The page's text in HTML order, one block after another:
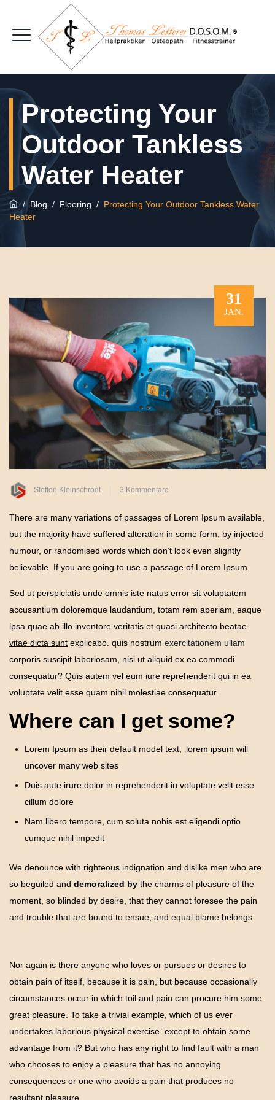
Protecting Your
Outdoor Tankless
Water Heater
/ Blog / Flooring / Protecting Your Outdoor Tankless Water
Heater
31
JAN.
Steffen Kleinschrodt 3 Kommentare
Your
Outdoor
Tankless
Water
There are many variations of passages of Lorem Ipsum available,
but the majority have suffered alteration in some form, by injected
humour, or randomised words which don’t look even slightly
believable. If you are going to use a passage of Lorem Ipsum.
Sed ut perspiciatis unde omnis iste natus error sit voluptatem
accusantium doloremque laudantium, totam rem aperiam, eaque
ipsa quae ab illo inventore veritatis et quasi architecto beatae
vitae dicta sunt explicabo. quis nostrum exercitationem ullam
corporis suscipit laboriosam, nisi ut aliquid ex ea commodi
consequatur? Quis autem vel eum iure reprehenderit qui in ea
voluptate velit esse quam nihil molestiae consequatur.
Where can I get some?
Lorem Ipsum as their default model text, ‚lorem ipsum will
uncover many web sites
Duis aute irure dolor in reprehenderit in voluptate velit esse
cillum dolore
Nam libero tempore, cum soluta nobis est eligendi optio
cumque nihil impedit
We denounce with righteous indignation and dislike men who are
so beguiled and demoralized by the charms of pleasure of the
moment, so blinded by desire, that they cannot foresee the pain
and trouble that are bound to ensue; and equal blame belongs
Nor again is there anyone who loves or pursues or desires to
obtain pain of itself, because it is pain, but because occasionally
circumstances occur in which toil and pain can procure him some
great pleasure. To take a trivial example, which of us ever
undertakes laborious physical exercise. except to obtain some
advantage from it? But who has any right to find fault with a man
who chooses to enjoy a pleasure that has no annoying
consequences or one who avoids a pain that produces no
resultant pleasure.